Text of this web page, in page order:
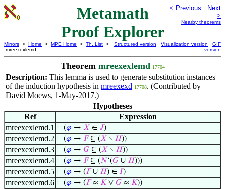
Metamath
Proof Explorer
< Previous
Next
>
Nearby theorems
Mirrors > Home > MPE Home > Th. List >
mreexexlemd
Structured version Visualization version
GIF
version
Theorem mreexexlemd 17704
Description: This lemma is used to generate substitution instances
of the induction hypothesis in mreexexd 17708. (Contributed by
David Moews, 1-May-2017.)
Hypotheses
Ref
Expression
mreexexlemd.1 ⊢ (𝜑 → 𝑋 ∈ 𝐽)
mreexexlemd.2 ⊢ (𝜑 → 𝐹⊆ (𝑋 ∖ 𝐻))
mreexexlemd.3 ⊢ (𝜑 → 𝐺 ⊆ (𝑋 ∖ 𝐻))
mreexexlemd.4 ⊢ (𝜑 → 𝐹⊆ (𝑁‘(𝐺 ∪ 𝐻)))
mreexexlemd.5 ⊢ (𝜑 → (𝐹∪ 𝐻) ∈ 𝐼)
mreexexlemd.6 ⊢ (𝜑 → (𝐹≈ 𝐾 ∨ 𝐺 ≈ 𝐾))